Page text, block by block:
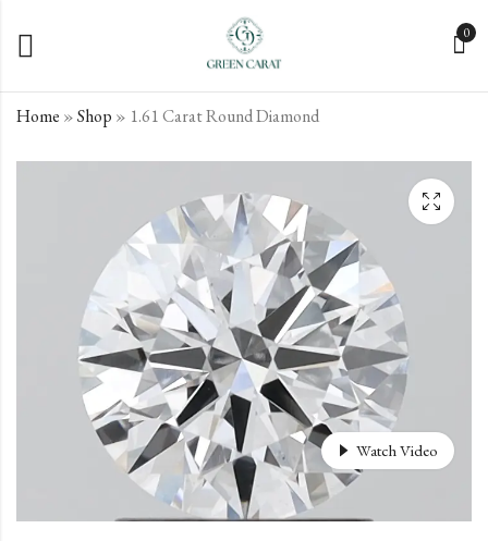
0
Home »Shop » 1.61 Carat Round Diamond
1.6 Carat Round
Diamond
€594.62
1.64 Carat Round
€ 522.24
Watch Video